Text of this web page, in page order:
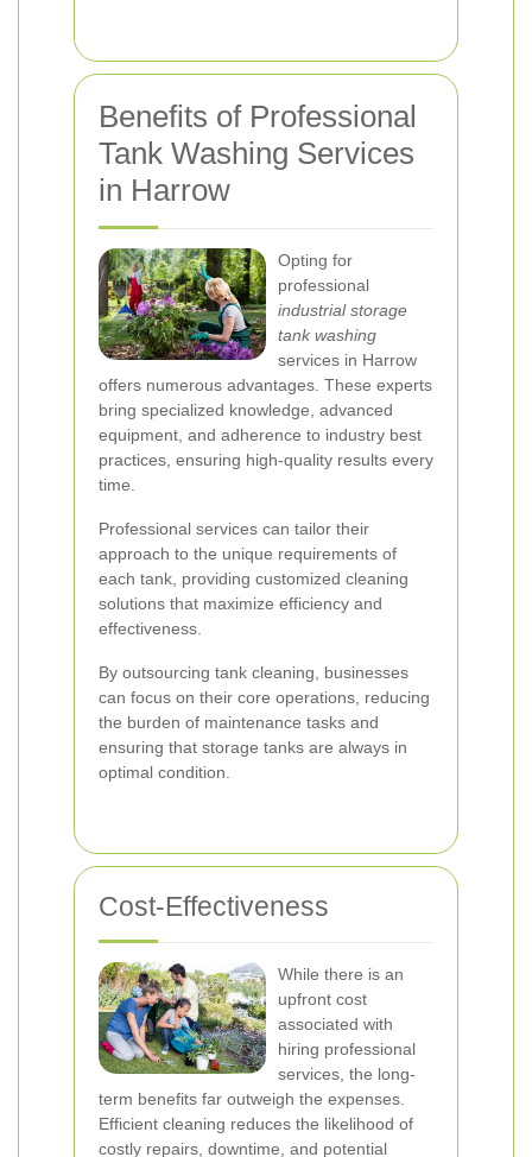
Benefits of Professional
Tank Washing Services
in Harrow
Opting for
professional
industrial storage
tank washing
services in Harrow
offers numerous advantages. These experts
bring specialized knowledge, advanced
equipment, and adherence to industry best
practices, ensuring high-quality results every
time.
Professional services can tailor their
approach to the unique requirements of
each tank, providing customized cleaning
solutions that maximize efficiency and
effectiveness.
By outsourcing tank cleaning, businesses
can focus on their core operations, reducing
the burden of maintenance tasks and
ensuring that storage tanks are always in
optimal condition.
Cost-Effectiveness
While there is an
upfront cost
associated with
hiring professional
services, the long-
term benefits far outweigh the expenses.
Efficient cleaning reduces the likelihood of
costly repairs, downtime, and potential